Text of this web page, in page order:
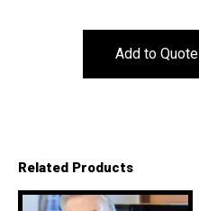
Add to Quote
Related Products